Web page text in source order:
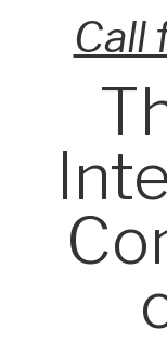
Call